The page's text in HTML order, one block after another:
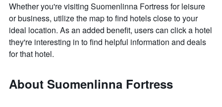
Whether you're visiting Suomenlinna Fortress for leisure
or business, utilize the map to find hotels close to your
ideal location. As an added benefit, users can click a hotel
they're interesting in to find helpful information and deals
for that hotel.
About Suomenlinna Fortress